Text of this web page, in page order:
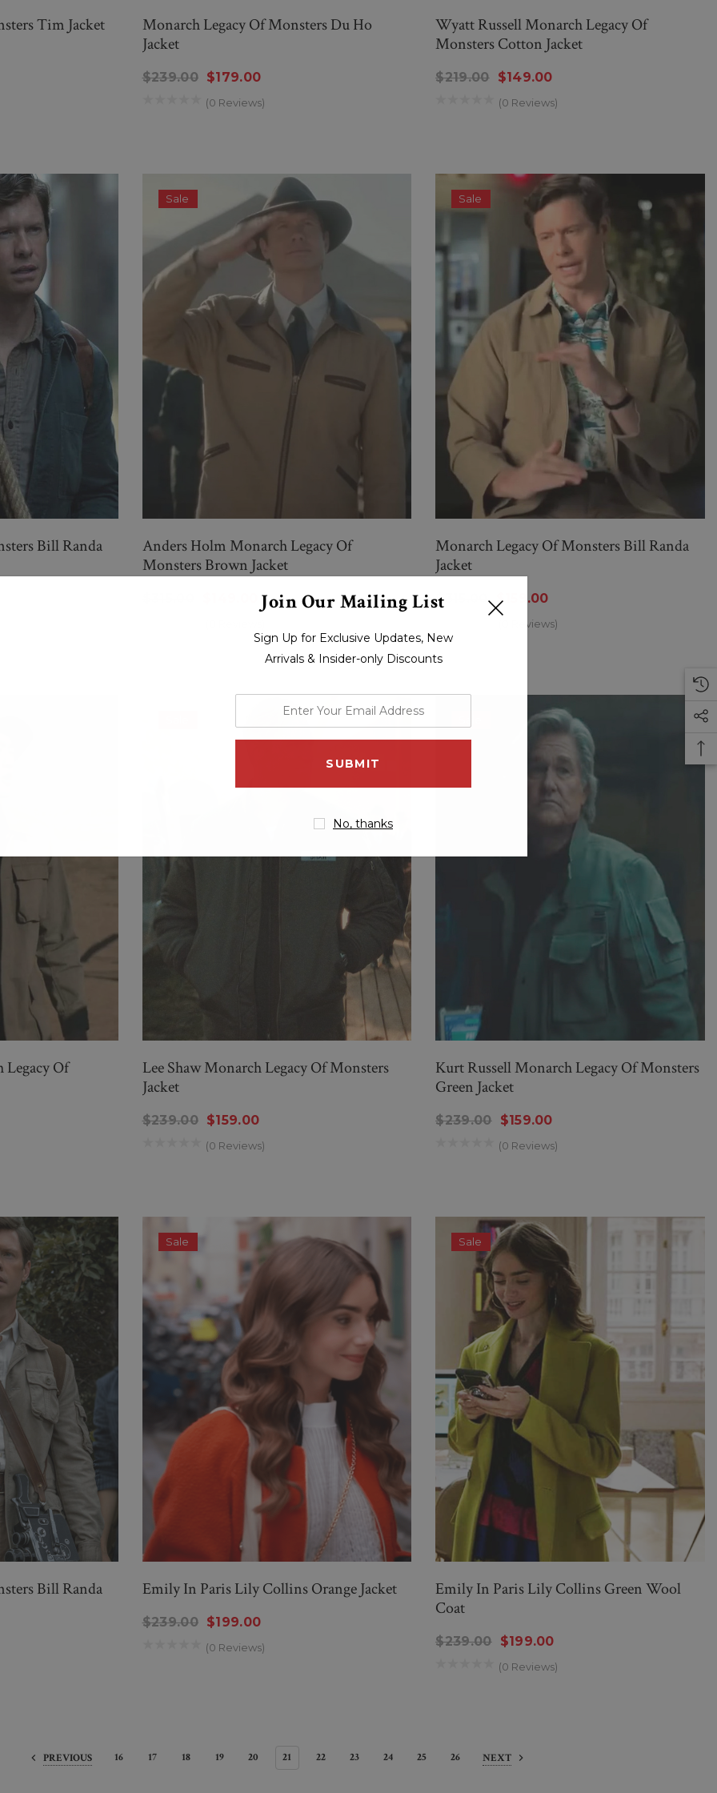
$299.00 $259.00
QUICK ADD
Tim Jacket
Monarch Legacy Of Monsters Du Ho
Jacket
$239.00 $179.00
(0 Reviews)
Wyatt Russell Monarch Legacy Of
Monsters Cotton Jacket
$219.00 $149.00
(0 Reviews)
Bill Randa
Sale
Anders Holm Monarch Legacy Of
Monsters Brown Jacket
Sale
Monarch Legacy Of Monsters Bill Randa
Jacket
$315.00 $159.00
(0 Reviews)
Legacy Of
Lee Shaw Monarch Legacy Of Monsters
Jacket
$239.00 $159.00
(0 Reviews)
Kurt Russell Monarch Legacy Of Monsters
Green Jacket
$239.00 $159.00
(0 Reviews)
Bill Randa
Sale
Emily In Paris Lily Collins Orange Jacket
$239.00 $199.00
(0 Reviews)
Sale
Emily In Paris Lily Collins Green Wool
Coat
$239.00 $199.00
(0 Reviews)
PREVIOUS 16 17 18 19 20 21 22 23 24 25 26 NEXT
Join Our Mailing List
Sign Up for Exclusive Updates, New
Arrivals & Insider-only Discounts
email
No, thanks